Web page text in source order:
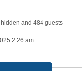
and 484 guests
2:26 am